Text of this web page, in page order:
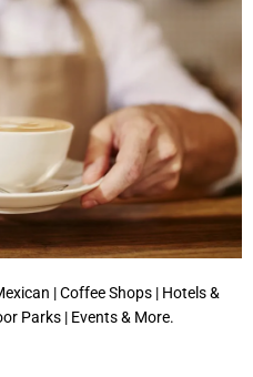
| Coffee Shops | Hotels &
Parks | Events & More.